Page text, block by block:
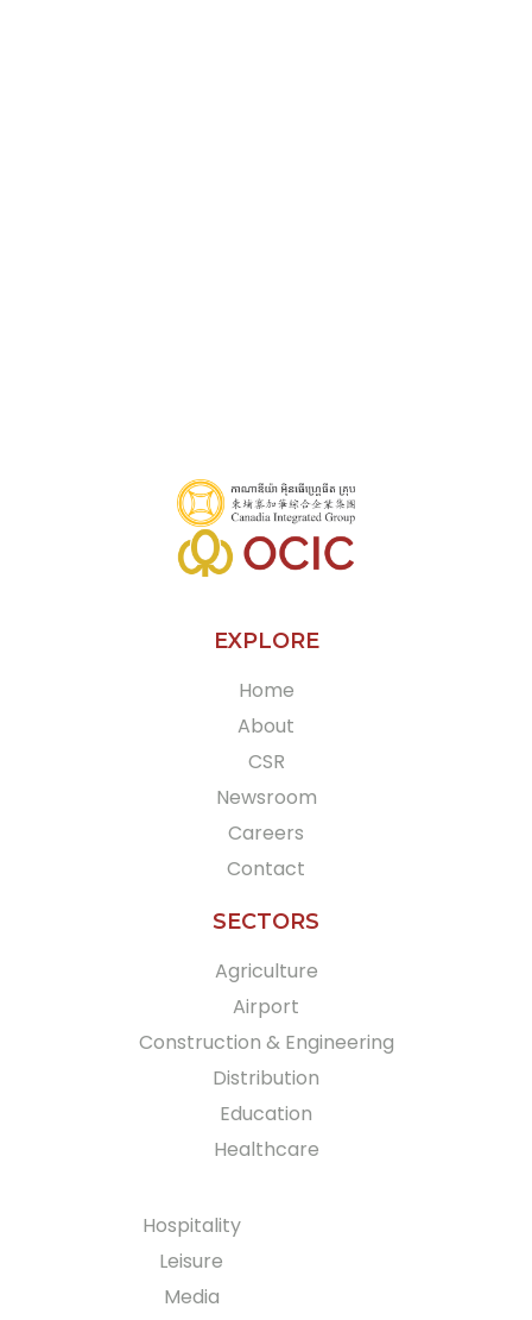
EXPLORE
Home
About
CSR
Newsroom
Careers
Contact
SECTORS
Agriculture
Airport
Construction & Engineering
Distribution
Education
Healthcare
Hospitality
Leisure
Media